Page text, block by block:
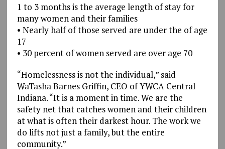
1 to 3 months is the average length of stay for
many women and their families
• Nearly half of those served are under the of age
17
• 30 percent of women served are over age 70
“Homelessness is not the individual,” said
WaTasha Barnes Griffin, CEO of YWCA Central
Indiana. “It is a moment in time. We are the
safety net that catches women and their children
at what is often their darkest hour. The work we
do lifts not just a family, but the entire
community.”